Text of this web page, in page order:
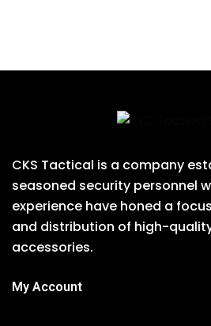
CKS Tactical is a company
seasoned security personnel
experience have honed a
and distribution of high-
accessories.
My Account